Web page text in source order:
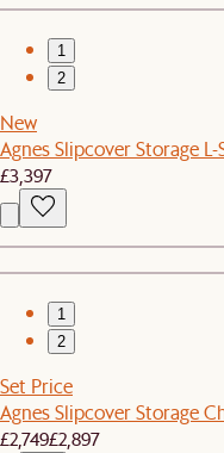
1
2
New
Agnes Slipcover Storage L-
£3,397
1
2
Set Price
Agnes Slipcover Storage
£2,749£2,897